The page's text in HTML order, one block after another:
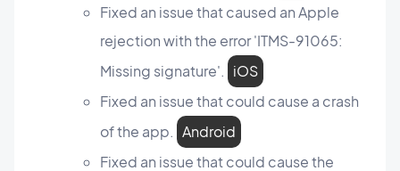
Fixed an issue that caused an Apple
rejection with the error 'ITMS-91065:
Missing signature'. iOS
Fixed an issue that could cause a crash
of the app. Android
Fixed an issue that could cause the